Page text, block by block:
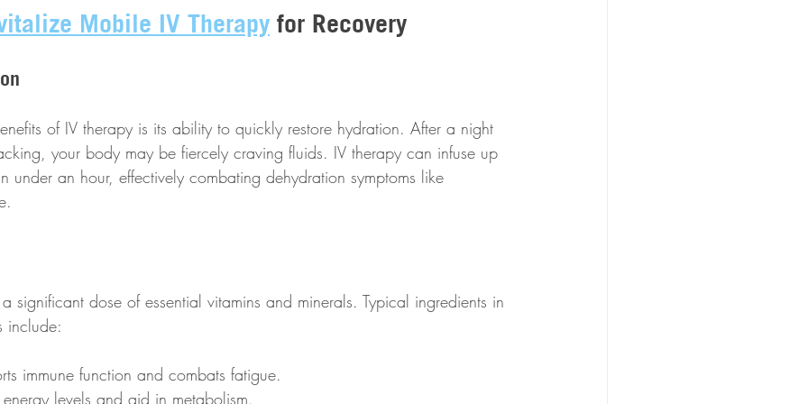
Mobile IV Therapy for Recovery
of IV therapy is its ability to quickly restore hydration. After a night
your body may be fiercely craving fluids. IV therapy can infuse up
under an hour, effectively combating dehydration symptoms like
significant dose of essential vitamins and minerals. Typical ingredients in
include:
immune function and combats fatigue.
levels and aid in metabolism.